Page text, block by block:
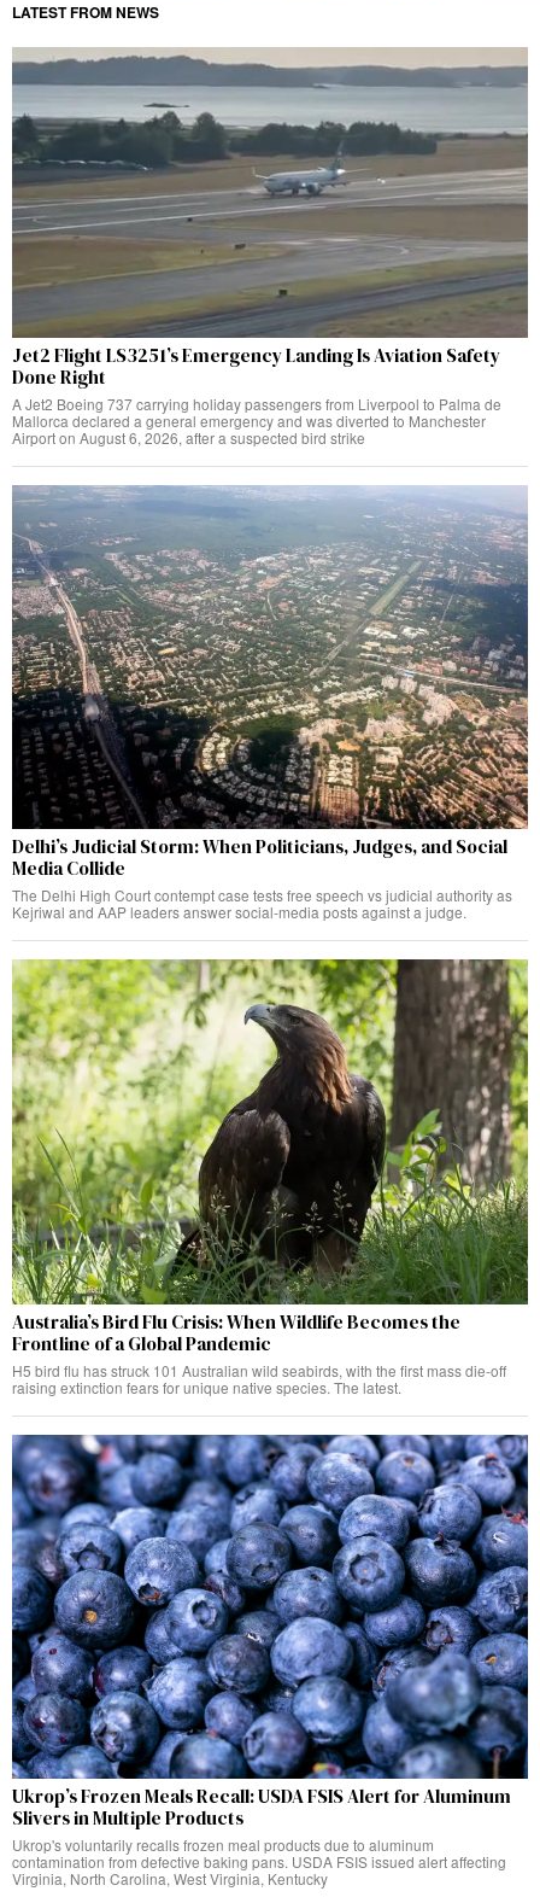
LATEST FROM NEWS
Jet2 Flight LS3251’s Emergency Landing Is Aviation Safety
Done Right
A Jet2 Boeing 737 carrying holiday passengers from Liverpool to Palma de
Mallorca declared a general emergency and was diverted to Manchester
Airport on August 6, 2026, after a suspected bird strike
Delhi’s Judicial Storm: When Politicians, Judges, and Social
Media Collide
The Delhi High Court contempt case tests free speech vs judicial authority as
Kejriwal and AAP leaders answer social-media posts against a judge.
Australia’s Bird Flu Crisis: When Wildlife Becomes the
Frontline of a Global Pandemic
H5 bird flu has struck 101 Australian wild seabirds, with the first mass die-off
raising extinction fears for unique native species. The latest.
Ukrop’s Frozen Meals Recall: USDA FSIS Alert for Aluminum
Slivers in Multiple Products
Ukrop's voluntarily recalls frozen meal products due to aluminum
contamination from defective baking pans. USDA FSIS issued alert affecting
Virginia, North Carolina, West Virginia, Kentucky